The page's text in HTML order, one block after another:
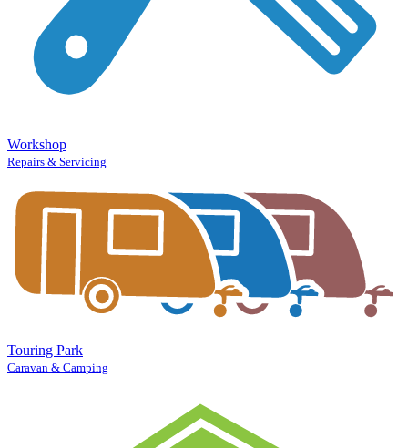
Workshop
Repairs & Servicing
Touring Park
Caravan & Camping